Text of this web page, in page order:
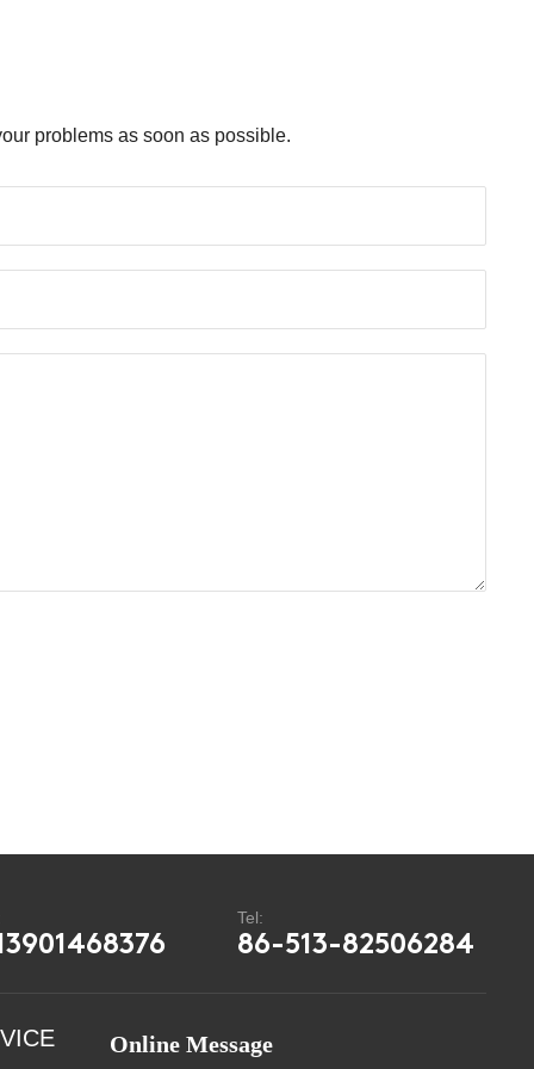
problems as soon as possible.
Tel:
86-513-82506284
Online Message